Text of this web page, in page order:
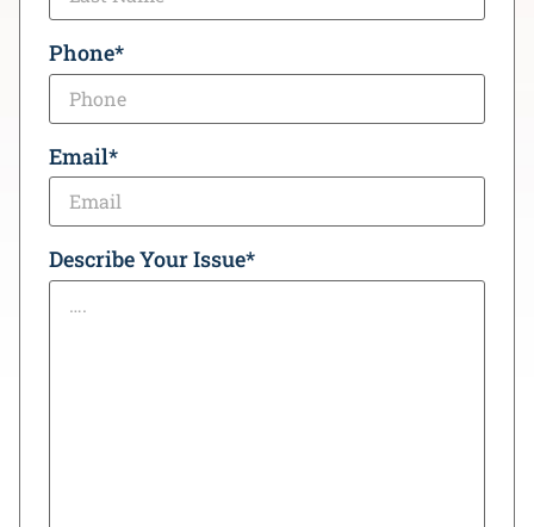
Phone*
Email*
Describe Your Issue*